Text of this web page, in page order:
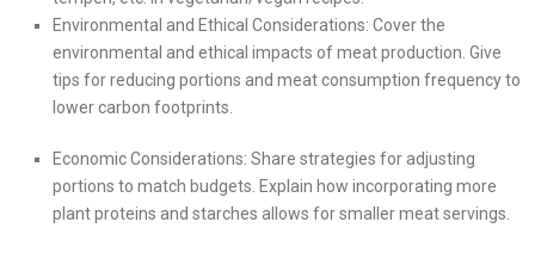
Environmental and Ethical Considerations: Cover the
environmental and ethical impacts of meat production. Give
tips for reducing portions and meat consumption frequency to
lower carbon footprints.
Economic Considerations: Share strategies for adjusting
portions to match budgets. Explain how incorporating more
plant proteins and starches allows for smaller meat servings.